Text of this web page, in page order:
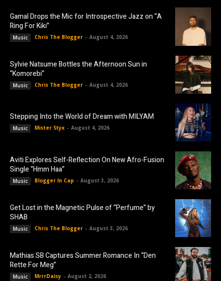
Gamal Drops the Mic for Introspective Jazz on “A
Ring For Kiki”
Music Chris The Blogger - August 4, 2026
Sylvie Natsume Bottles the Afternoon Sun in
“Komorebi”
Music Chris The Blogger - August 4, 2026
Stepping Into the World of Dream with MILYAM
Music Mister Styx - August 4, 2026
Aviti Explores Self-Reflection On New Afro-Fusion
Single “Hmm Haa”
Music Blogger In Cap - August 3, 2026
Get Lost in the Magnetic Pulse of “Perfume” by
SHAB
Music Chris The Blogger - August 3, 2026
Mathias SB Captures Summer Romance In “Den
Rette For Meg”
Music MrrrDaisy - August 2, 2026